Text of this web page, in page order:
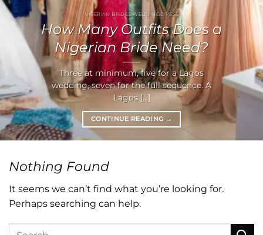
NIGERIAN BRIDES WEDDING DRESS
How Many Outfits Does a
Nigerian Bride Need?
Three at minimum, five for a Lagos
wedding, seven for the full sequence. A
Lagos [...]
CONTINUE READING →
Nothing Found
It seems we can’t find what you’re looking for.
Perhaps searching can help.